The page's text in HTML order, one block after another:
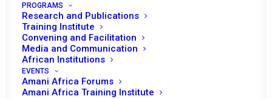
PROGRAMS
Research and Publications
Training Institute
Convening and Facilitation
Media and Communication
African Institutions
EVENTS
Amani Africa Forums
Amani Africa Training Institute
This hub serves as your gateway to all
decisions on African crisis and conflict
situations from AU, RECs/RMs & UN. For ease
of access, it is organized on an interactive map
of African countries. It additionally contains